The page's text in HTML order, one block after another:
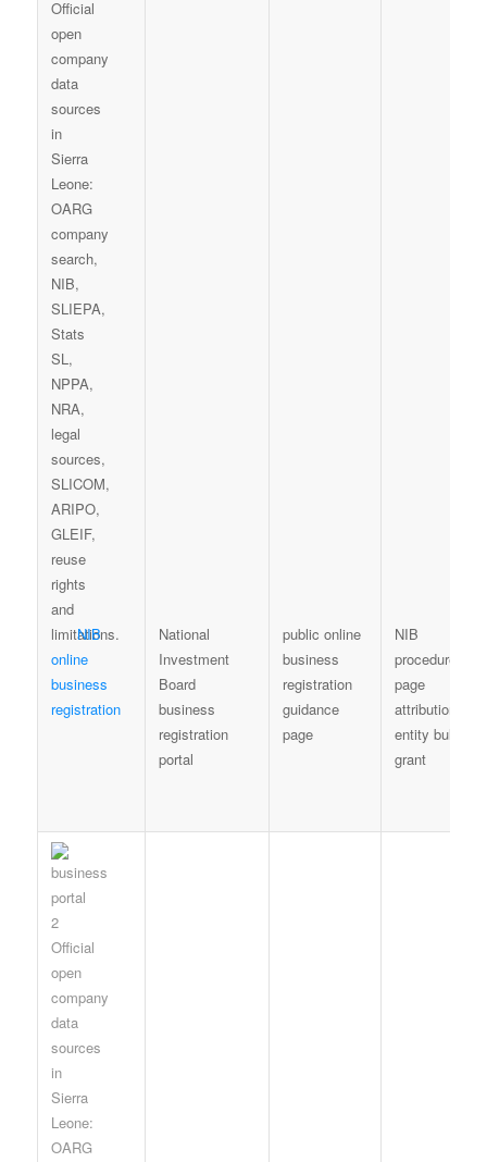
NIB
online
business
registration
National
Investment
Board
business
registration
portal
public online
business
registration
guidance
page
NIB
procedure-
page
attribution; no
entity bulk
grant